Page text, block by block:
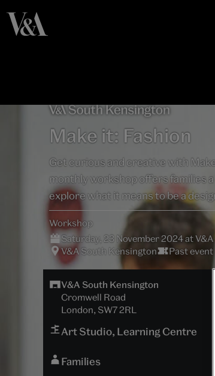
Make it: Fashion
Get curious and creative with
monthly workshop offers families
explore what it means to be a
Workshop
Saturday, 23 November 2024 at
V&A South Kensington
Past event
V&A South Kensington
Cromwell Road
London, SW7 2RL
Art Studio, Learning Centre
Families